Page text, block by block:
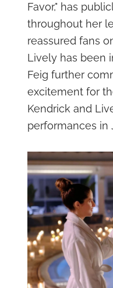
Favor," has
throughout her
reassured fans
Lively has been
Feig further
excitement for
Kendrick and
performances in